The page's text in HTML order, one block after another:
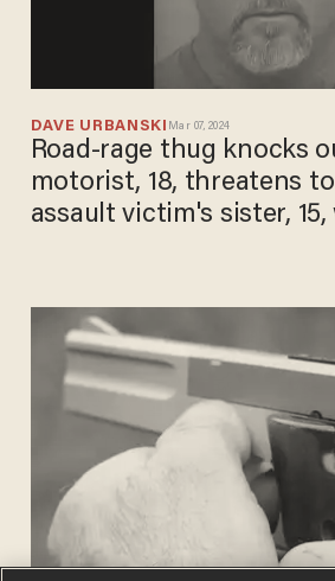
DAVE URBANSKI Mar 07, 2024
Road-rage thug knocks
motorist, 18, threatens
assault victim's sister,